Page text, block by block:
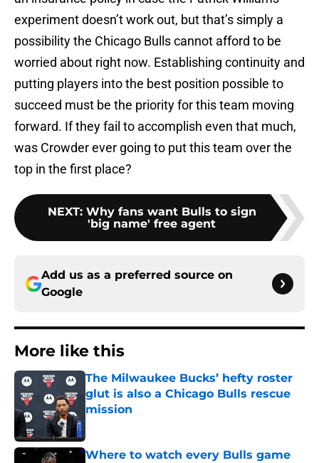
experiment doesn’t work out, but that’s simply a
possibility the Chicago Bulls cannot afford to be
worried about right now. Establishing continuity and
putting players into the best position possible to
succeed must be the priority for this team moving
forward. If they fail to accomplish even that much,
was Crowder ever going to put this team over the
top in the first place?
NEXT: Why fans want Bulls to sign
'big name' free agent
Add us as a preferred source on
Google
More like this
The Milwaukee Bucks’ hefty roster
glut is also a Chicago Bulls rescue
mission
Where to watch every Bulls game